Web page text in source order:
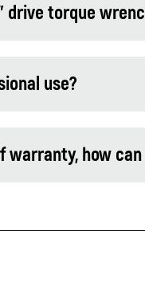
torque
use?
warranty, how